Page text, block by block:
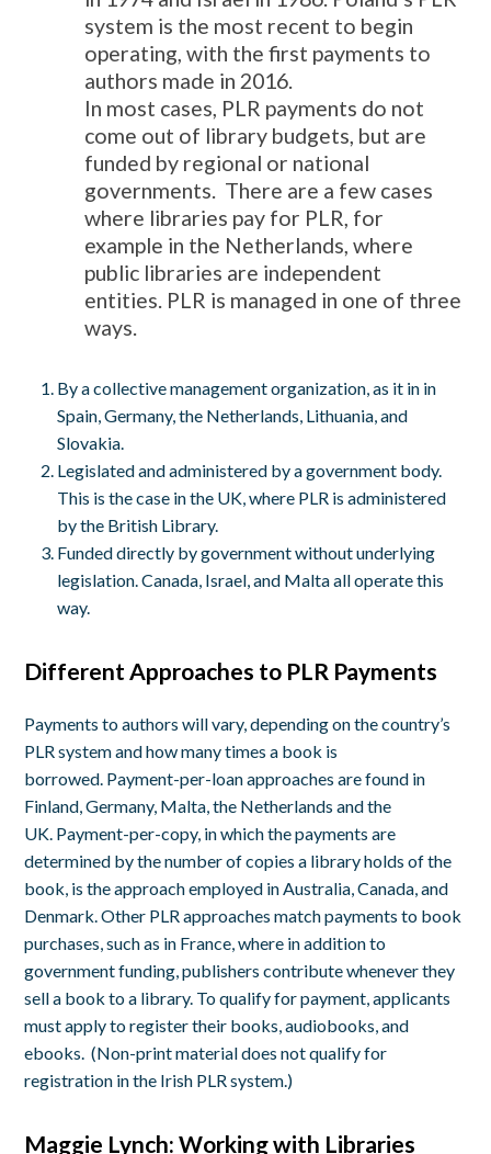
system is the most recent to begin
operating, with the first payments to
authors made in 2016.
In most cases, PLR payments do not
come out of library budgets, but are
funded by regional or national
governments. There are a few cases
where libraries pay for PLR, for
example in the Netherlands, where
public libraries are independent
entities. PLR is managed in one of three
ways.
By a collective management organization, as it in in
Spain, Germany, the Netherlands, Lithuania, and
Slovakia.
Legislated and administered by a government body.
This is the case in the UK, where PLR is administered
by the British Library.
Funded directly by government without underlying
legislation. Canada, Israel, and Malta all operate this
way.
Different Approaches to PLR Payments
Payments to authors will vary, depending on the country’s
PLR system and how many times a book is
borrowed. Payment-per-loan approaches are found in
Finland, Germany, Malta, the Netherlands and the
UK. Payment-per-copy, in which the payments are
determined by the number of copies a library holds of the
book, is the approach employed in Australia, Canada, and
Denmark. Other PLR approaches match payments to book
purchases, such as in France, where in addition to
government funding, publishers contribute whenever they
sell a book to a library. To qualify for payment, applicants
must apply to register their books, audiobooks, and
ebooks. (Non-print material does not qualify for
registration in the Irish PLR system.)
Maggie Lynch: Working with Libraries